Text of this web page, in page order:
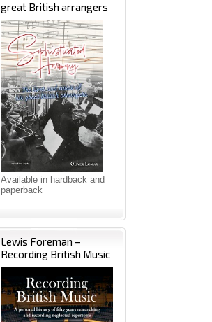
great British arrangers
Available in hardback and
paperback
Lewis Foreman –
Recording British Music